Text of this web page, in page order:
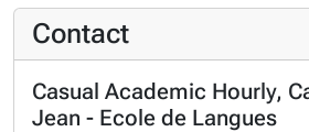
Contact
Casual Academic Hourly,
Jean - Ecole de Langues